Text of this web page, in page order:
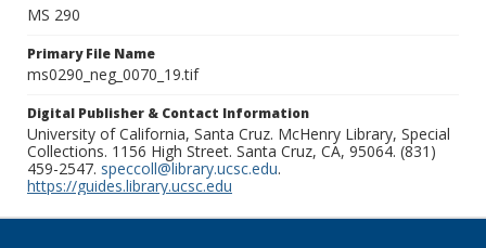
MS 290
Primary File Name
ms0290_neg_0070_19.tif
Digital Publisher & Contact Information
University of California, Santa Cruz. McHenry Library, Special
Collections. 1156 High Street. Santa Cruz, CA, 95064. (831)
459-2547. speccoll@library.ucsc.edu.
https://guides.library.ucsc.edu